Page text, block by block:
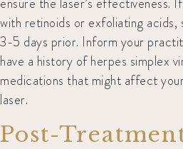
with retinoids or exfoliating acids,
3-5 days prior. Inform your
have a history of herpes simplex
medications that might affect
laser.
Post-